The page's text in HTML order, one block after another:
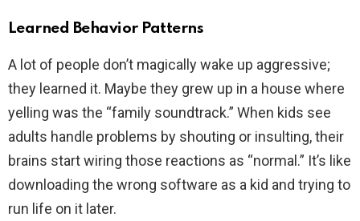
Learned Behavior Patterns
A lot of people don’t magically wake up aggressive;
they learned it. Maybe they grew up in a house where
yelling was the “family soundtrack.” When kids see
adults handle problems by shouting or insulting, their
brains start wiring those reactions as “normal.” It’s like
downloading the wrong software as a kid and trying to
run life on it later.